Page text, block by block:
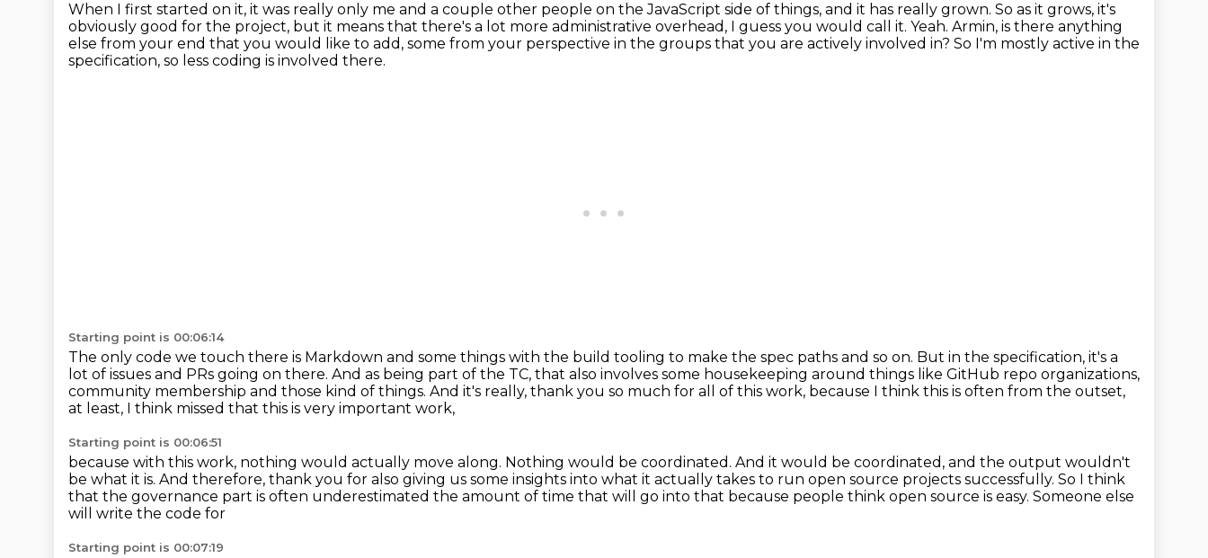
When I first started on it, it was really only me and a couple other people on the JavaScript side of things, and it has really grown. So as it grows, it's
obviously good for the project, but it means that there's a lot more administrative overhead, I guess you would call it. Yeah. Armin, is there anything
else from your end that you would like to add, some from your perspective in the groups that you are actively involved in? So I'm mostly active in the
specification, so less coding is involved there.
Starting point is 00:06:14
The only code we touch there is Markdown and some things with the build tooling to make the spec paths and so on. But in the specification, it's a
lot of issues and PRs going on there. And as being part of the TC, that also involves some housekeeping around things like GitHub repo organizations,
community membership and those kind of things. And it's really, thank you so much for all of this work, because I think this is often from the outset,
at least, I think missed that this is very important work,
Starting point is 00:06:51
because with this work, nothing would actually move along. Nothing would be coordinated. And it would be coordinated, and the output wouldn't
be what it is. And therefore, thank you for also giving us some insights into what it actually takes to run open source projects successfully. So I think
that the governance part is often underestimated the amount of time that will go into that because people think open source is easy. Someone else
will write the code for
Starting point is 00:07:19